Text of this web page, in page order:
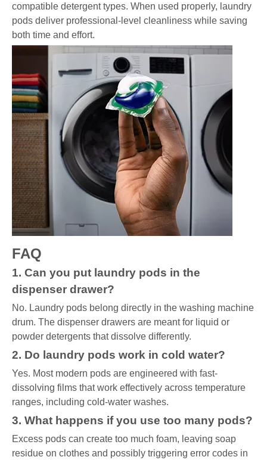
compatible detergent types. When used properly, laundry
pods deliver professional-level cleanliness while saving
both time and effort.
FAQ
1. Can you put laundry pods in the
dispenser drawer?
No. Laundry pods belong directly in the washing machine
drum. The dispenser drawers are meant for liquid or
powder detergents that dissolve differently.
2. Do laundry pods work in cold water?
Yes. Most modern pods are engineered with fast-
dissolving films that work effectively across temperature
ranges, including cold-water washes.
3. What happens if you use too many pods?
Excess pods can create too much foam, leaving soap
residue on clothes and possibly triggering error codes in